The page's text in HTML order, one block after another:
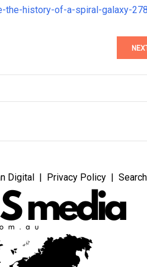
the-history-of-a-spiral-galaxy-
Digital Privacy Policy Search